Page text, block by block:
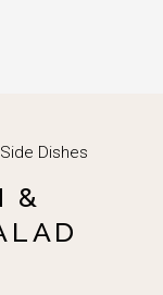
Side Dishes
&